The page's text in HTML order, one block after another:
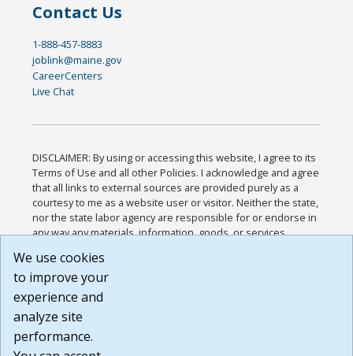
Contact Us
1-888-457-8883
joblink@maine.gov
CareerCenters
Live Chat
DISCLAIMER: By using or accessing this website, I agree to its
Terms of Use and all other Policies. I acknowledge and agree
that all links to external sources are provided purely as a
courtesy to me as a website user or visitor. Neither the state,
nor the state labor agency are responsible for or endorse in
any way any materials, information, goods, or services
or any other practices of such sites. I acknowledge and
agree that the Terms of Use and all other Policies for this
Website are available to me, and I have read the
Build: 185cbd2bac10e1bc83ab283352c24c0a9f3fd098 ,
1.131
We use cookies
to improve your
experience and
analyze site
performance.